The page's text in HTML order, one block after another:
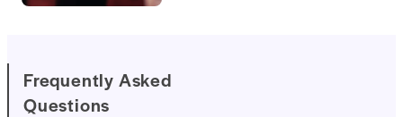
Frequently Asked
Questions